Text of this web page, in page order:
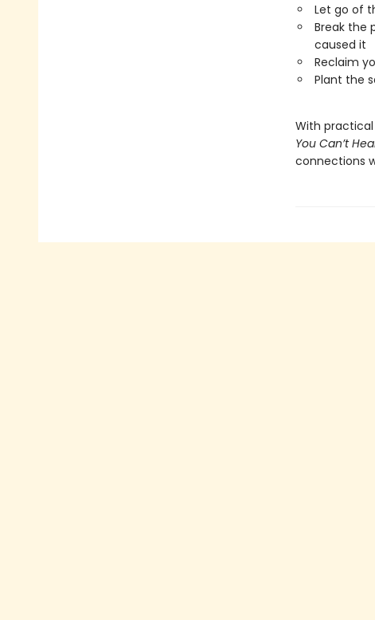
Let go of
Break the
caused it
Reclaim
Plant the
With
You Can’t
connections